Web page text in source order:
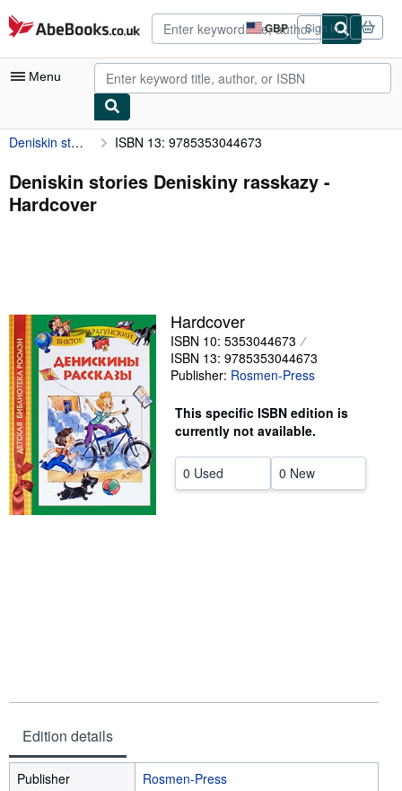
Skip to main content
AbeBooks.co.uk GBP
Site
shopping
preferences
Sign in
Menu
My Account
My Purchases
Advanced Search
Textbooks
Sellers
Start Selling
Help
CLOSE
Deniskin stories Deniskiny rasskazy ISBN 13: 9785353044673
Deniskin stories Deniskiny rasskazy -
Hardcover
Hardcover
ISBN 10: 5353044673
ISBN 13: 9785353044673
Publisher: Rosmen-Press
This specific ISBN edition is
currently not available.
0 Used 0 New
Edition details
Publisher
Rosmen-Press